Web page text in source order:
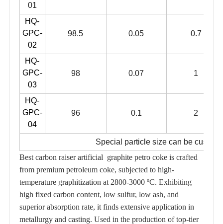
01
HQ-
GPC-
02
98.5 0.05 0.7
HQ-
GPC-
03
98 0.07 1
HQ-
GPC-
04
96 0.1 2
Special particle size can be
Best carbon raiser artificial graphite petro coke is crafted
from premium petroleum coke, subjected to high-
temperature graphitization at 2800-3000 ºC. Exhibiting
high fixed carbon content, low sulfur, low ash, and
superior absorption rate, it finds extensive application in
metallurgy and casting. Used in the production of top-tier